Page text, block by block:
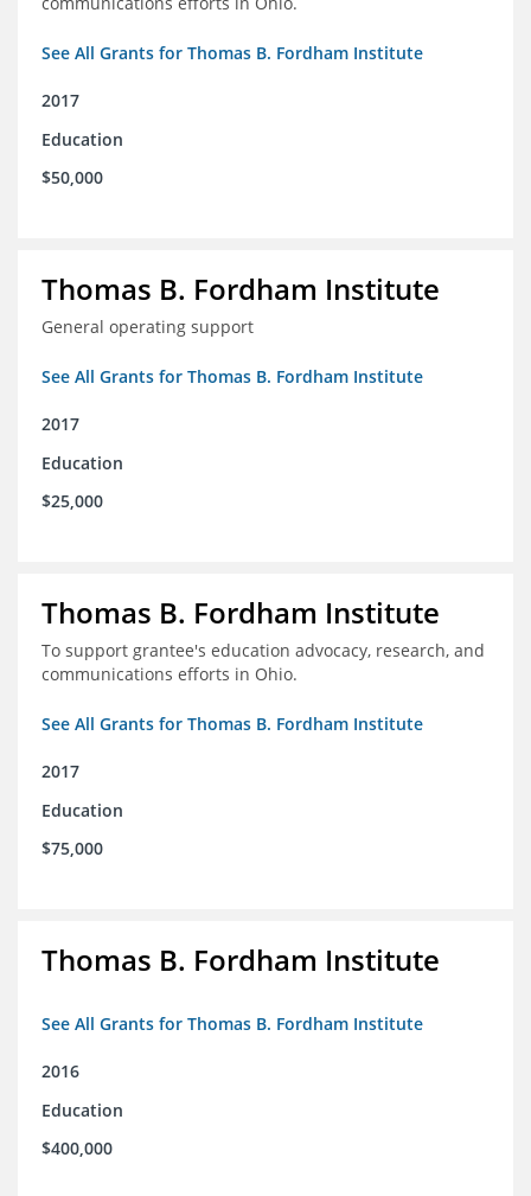
See All Grants for Thomas B. Fordham Institute
2017
Education
$50,000
Thomas B. Fordham Institute
General operating support
See All Grants for Thomas B. Fordham Institute
2017
Education
$25,000
Thomas B. Fordham Institute
To support grantee's education advocacy, research, and
communications efforts in Ohio.
See All Grants for Thomas B. Fordham Institute
2017
Education
$75,000
Thomas B. Fordham Institute
See All Grants for Thomas B. Fordham Institute
2016
Education
$400,000